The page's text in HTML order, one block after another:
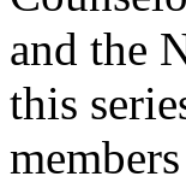
and the
this